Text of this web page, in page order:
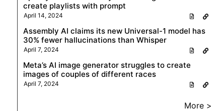
create playlists with prompt
April 14, 2024
Assembly AI claims its new Universal-1 model has
30% fewer hallucinations than Whisper
April 7, 2024
Meta’s AI image generator struggles to create
images of couples of different races
April 7, 2024
More >